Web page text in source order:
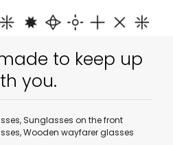
to keep up
you.
,Sunglasses on the front
,Wooden wayfarer glasses